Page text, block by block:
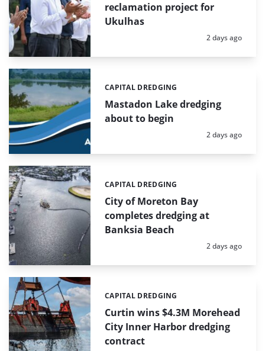
reclamation project for
Ukulhas
Posted:
2 days ago
Mastadon Lake dredging
about to begin
Categories:
CAPITAL DREDGING
Posted:
2 days ago
City of Moreton Bay
completes dredging at
Banksia Beach
Categories:
CAPITAL DREDGING
Posted:
2 days ago
Curtin wins $4.3M Morehead
City Inner Harbor dredging
contract
Categories:
CAPITAL DREDGING